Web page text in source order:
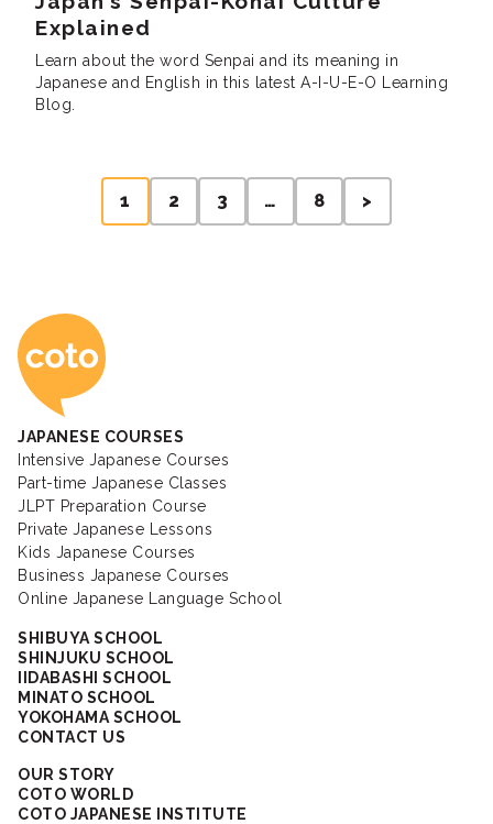
Explained
Learn about the word Senpai and its meaning in
Japanese and English in this latest A-I-U-E-O Learning
Blog.
pagination
1 2 3 … 8 >
Coto Japanese
JAPANESE COURSES
Intensive Japanese Courses
Part-time Japanese Classes
JLPT Preparation Course
Private Japanese Lessons
Kids Japanese Courses
Business Japanese Courses
Online Japanese Language School
SHIBUYA SCHOOL
SHINJUKU SCHOOL
IIDABASHI SCHOOL
MINATO SCHOOL
YOKOHAMA SCHOOL
CONTACT US
OUR STORY
COTO WORLD
COTO JAPANESE INSTITUTE